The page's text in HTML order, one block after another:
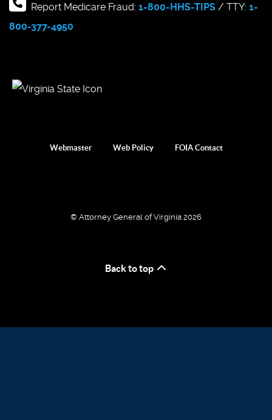
Report Medicare Fraud: 1-800-HHS-TIPS / TTY: 1-
800-377-4950
Webmaster Web Policy FOIA Contact
© Attorney General of Virginia 2026
Back to top